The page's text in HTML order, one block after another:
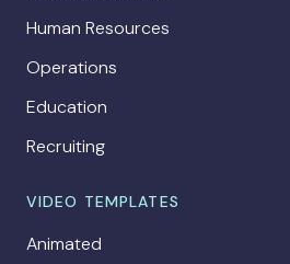
Human Resources
Operations
Education
Recruiting
VIDEO TEMPLATES
Animated